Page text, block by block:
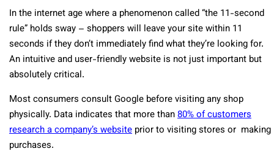
In the internet age where a phenomenon called “the 11-second
rule” holds sway – shoppers will leave your site within 11
seconds if they don’t immediately find what they’re looking for.
An intuitive and user-friendly website is not just important but
absolutely critical.
Most consumers consult Google before visiting any shop
physically. Data indicates that more than80% of customers
research a company’s website prior to visiting stores or making
purchases.